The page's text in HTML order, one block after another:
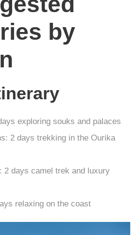
by
exploring souks and palaces
2 days trekking in the Ourika
2 days camel trek and luxury
relaxing on the coast